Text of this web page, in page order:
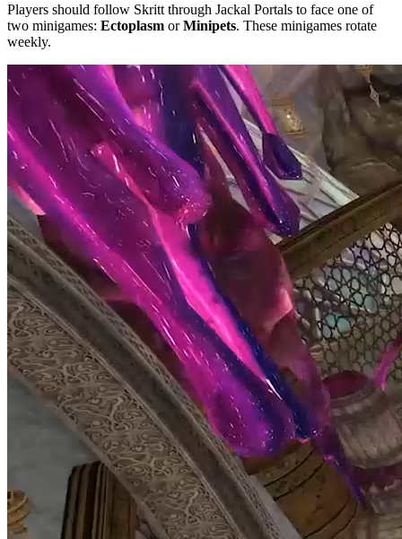
Players should follow Skritt through Jackal Portals to face one of
two minigames: Ectoplasm orMinipets. These minigames rotate
weekly.